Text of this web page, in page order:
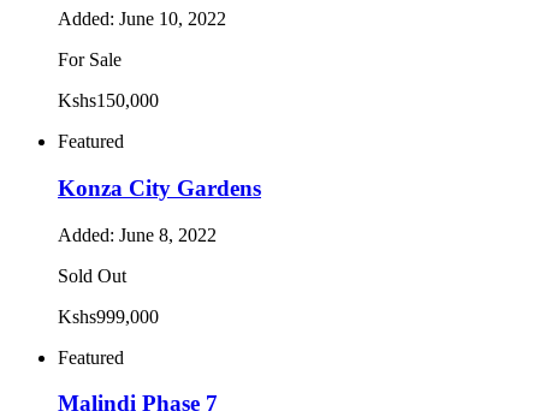
Added: June 10, 2022
For Sale
Kshs150,000
Featured
Konza City Gardens
Added: June 8, 2022
Sold Out
Kshs999,000
Featured
Malindi Phase 7